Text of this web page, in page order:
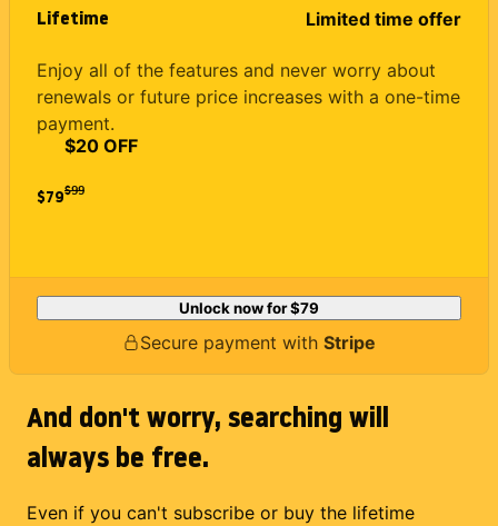
Lifetime Limited time offer
Enjoy all of the features and never worry about
renewals or future price increases with a one-time
payment.
$79
$20 OFF
$99
Unlock now for$79
Secure payment with Stripe
And don't worry, searching will
always be free.
Even if you can't subscribe or buy the lifetime